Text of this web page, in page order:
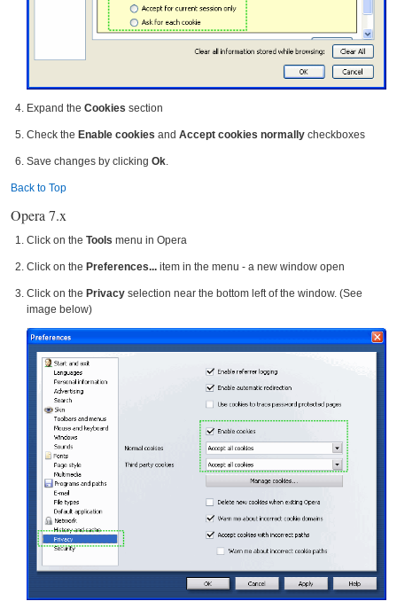
Expand the Cookies section
Check the Enable cookies and Accept cookies normally checkboxes
Save changes by clicking Ok.
Back to Top
Opera 7.x
Click on the Tools menu in Opera
Click on the Preferences... item in the menu - a new window open
Click on the Privacy selection near the bottom left of the window. (See
image below)